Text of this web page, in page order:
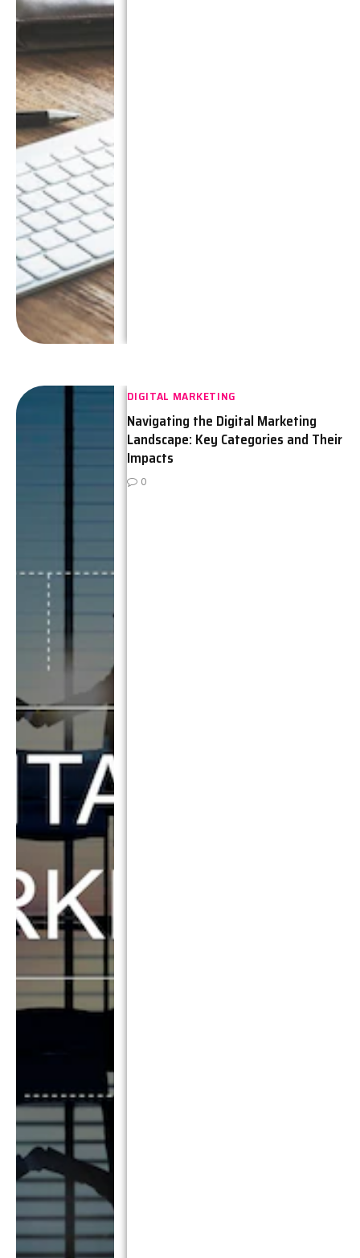
DIGITAL MARKETING
Navigating the Digital Marketing
Landscape: Key Categories and Their
Impacts
0